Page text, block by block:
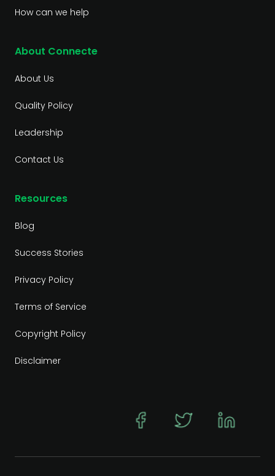
How can we help
About Connecte
About Us
Quality Policy
Leadership
Contact Us
Resources
Blog
Success Stories
Privacy Policy
Terms of Service
Copyright Policy
Disclaimer